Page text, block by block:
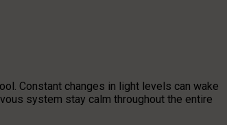
Constant changes in light levels can wake
system stay calm throughout the entire